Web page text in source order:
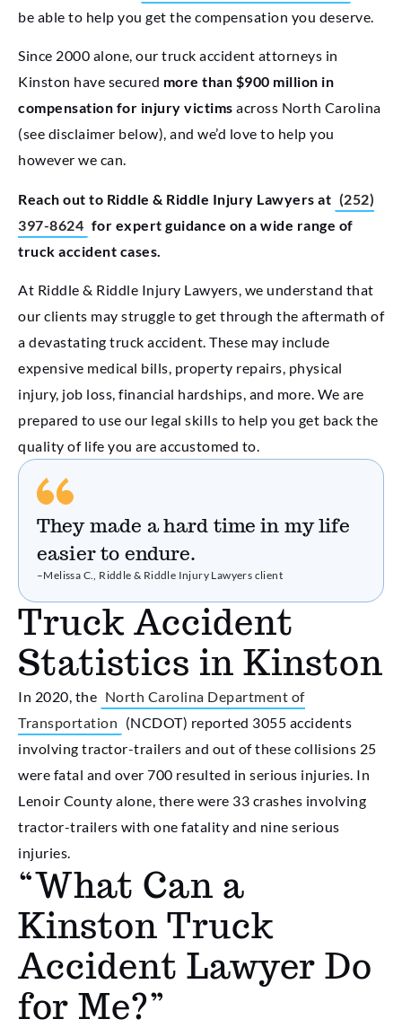
be able to help you get the compensation you deserve.
Since 2000 alone, our truck accident attorneys in
Kinston have secured more than $900 million in
compensation for injury victims across North Carolina
(see disclaimer below), and we’d love to help you
however we can.
Reach out to Riddle & Riddle Injury Lawyers at (252)
397-8624 for expert guidance on a wide range of
truck accident cases
At Riddle & Riddle Injury Lawyers, we understand that
our clients may struggle to get through the aftermath of
a devastating truck accident. These may include
expensive medical bills, property repairs, physical
injury, job loss, financial hardships, and more. We are
prepared to use our legal skills to help you get back the
quality of life you are accustomed to.
They made a hard time in my life
easier to endure.
–Melissa C., Riddle & Riddle Injury Lawyers client
Truck Accident
Statistics in Kinston
In 2020, the North Carolina Department of
Transportation (NCDOT) reported 3055 accidents
involving tractor-trailers and out of these collisions 25
were fatal and over 700 resulted in serious injuries. In
Lenoir County alone, there were 33 crashes involving
tractor-trailers with one fatality and nine serious
injuries.
“What Can a
Kinston Truck
Accident Lawyer Do
for Me?”